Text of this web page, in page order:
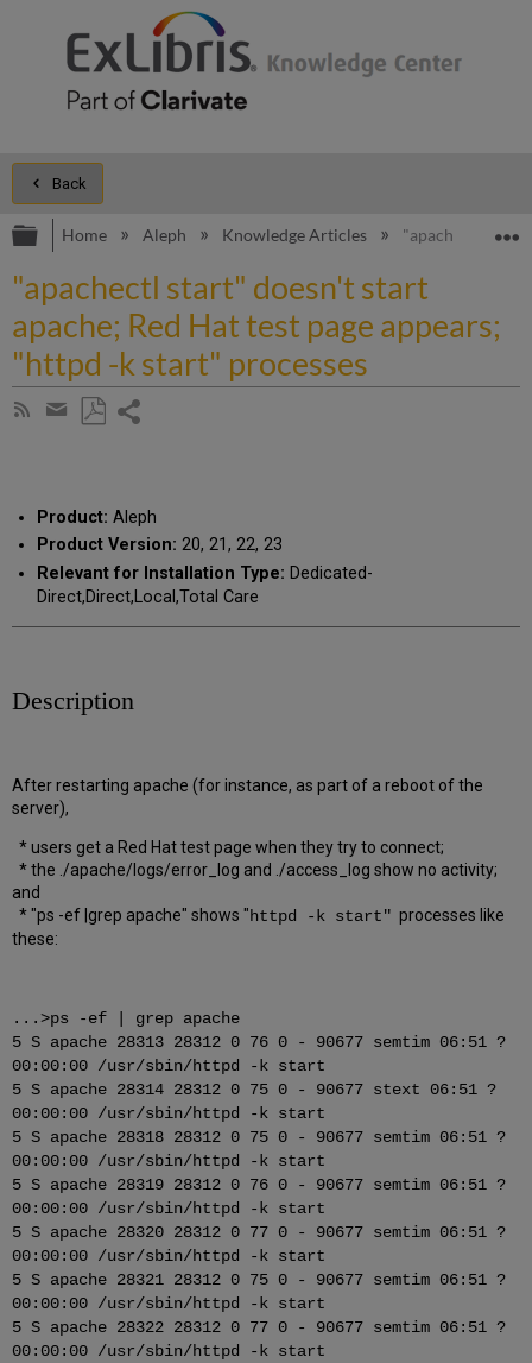
Back
Expand/collapse global hierarchy
Home Aleph Knowledge Articles "apachectl start"
"apachectl start" doesn't start
apache; Red Hat test page appears;
"httpd -k start" processes
Subscribe
Share
email
Product: Aleph
Product Version: 20, 21, 22, 23
Relevant for Installation Type: Dedicated-
Direct,Direct,Local,Total Care
Description
After restarting apache (for instance, as part of a reboot of the
server),
* users get a Red Hat test page when they try to connect;
* the ./apache/logs/error_log and ./access_log show no activity;
and
* "ps -ef |grep apache" shows "httpd -k start" processes like
these:
...>ps -ef | grep apache
5 S apache 28313 28312 0 76 0 - 90677 semtim 06:51 ?
00:00:00 /usr/sbin/httpd -k start
5 S apache 28314 28312 0 75 0 - 90677 stext 06:51 ?
00:00:00 /usr/sbin/httpd -k start
5 S apache 28318 28312 0 75 0 - 90677 semtim 06:51 ?
00:00:00 /usr/sbin/httpd -k start
5 S apache 28319 28312 0 76 0 - 90677 semtim 06:51 ?
00:00:00 /usr/sbin/httpd -k start
5 S apache 28320 28312 0 77 0 - 90677 semtim 06:51 ?
00:00:00 /usr/sbin/httpd -k start
5 S apache 28321 28312 0 75 0 - 90677 semtim 06:51 ?
00:00:00 /usr/sbin/httpd -k start
5 S apache 28322 28312 0 77 0 - 90677 semtim 06:51 ?
00:00:00 /usr/sbin/httpd -k start